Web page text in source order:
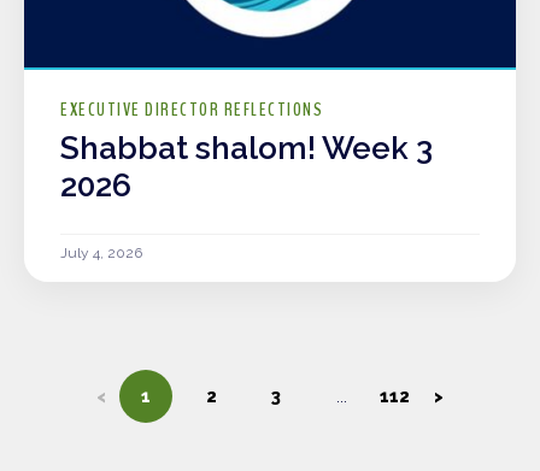
EXECUTIVE DIRECTOR REFLECTIONS
Shabbat shalom! Week 3
2026
July 4, 2026
< 1 2 3 112 >